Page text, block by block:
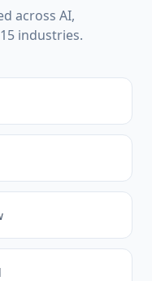
across AI,
industries.